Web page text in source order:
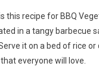
this recipe for BBQ
in a tangy barbecue
it on a bed of rice or
everyone will love.